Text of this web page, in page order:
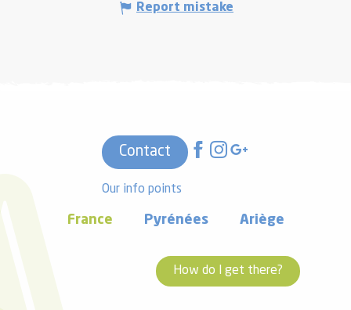
Report mistake
Contact
Our info points
France Pyrénées Ariège
How do I get there?